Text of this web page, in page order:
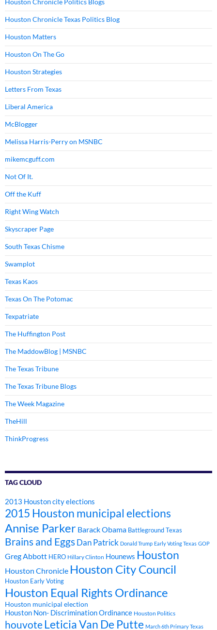
Houston Chronicle Texas Politics Blog
Houston Matters
Houston On The Go
Houston Strategies
Letters From Texas
Liberal America
McBlogger
Melissa Harris-Perry on MSNBC
mikemcguff.com
Not Of It.
Off the Kuff
Right Wing Watch
Skyscraper Page
South Texas Chisme
Swamplot
Texas Kaos
Texas On The Potomac
Texpatriate
The Huffington Post
The MaddowBlog | MSNBC
The Texas Tribune
The Texas Tribune Blogs
The Week Magazine
TheHill
ThinkProgress
TAG CLOUD
2013 Houston city elections
2015 Houston municipal elections
Annise Parker Barack Obama Battleground Texas
Brains and EggsDan Patrick Donald Trump Early Voting Texas GOP
Greg Abbott HERO Hillary Clinton Hounews Houston
Houston Chronicle Houston City Council
Houston Early Voting
Houston Equal Rights Ordinance
Houston municipal election
Houston Non- Discrimination Ordinance Houston Politics
houvoteLeticia Van De Putte March 6th Primary Texas